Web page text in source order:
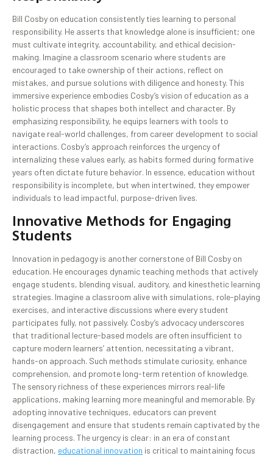
Bill Cosby on education consistently ties learning to personal
responsibility. He asserts that knowledge alone is insufficient; one
must cultivate integrity, accountability, and ethical decision-
making. Imagine a classroom scenario where students are
encouraged to take ownership of their actions, reflect on
mistakes, and pursue solutions with diligence and honesty. This
immersive experience embodies Cosby’s vision of education as a
holistic process that shapes both intellect and character. By
emphasizing responsibility, he equips learners with tools to
navigate real-world challenges, from career development to social
interactions. Cosby’s approach reinforces the urgency of
internalizing these values early, as habits formed during formative
years often dictate future behavior. In essence, education without
responsibility is incomplete, but when intertwined, they empower
individuals to lead impactful, purpose-driven lives.
Innovative Methods for Engaging
Students
Innovation in pedagogy is another cornerstone of Bill Cosby on
education. He encourages dynamic teaching methods that actively
engage students, blending visual, auditory, and kinesthetic learning
strategies. Imagine a classroom alive with simulations, role-playing
exercises, and interactive discussions where every student
participates fully, not passively. Cosby’s advocacy underscores
that traditional lecture-based models are often insufficient to
capture modern learners’ attention, necessitating a vibrant,
hands-on approach. Such methods stimulate curiosity, enhance
comprehension, and promote long-term retention of knowledge.
The sensory richness of these experiences mirrors real-life
applications, making learning more meaningful and memorable. By
adopting innovative techniques, educators can prevent
disengagement and ensure that students remain captivated by the
learning process. The urgency is clear: in an era of constant
distraction, educational innovation is critical to maintaining focus